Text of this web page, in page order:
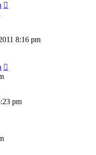
8:16 pm
pm